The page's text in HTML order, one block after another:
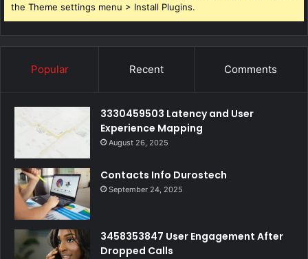
the Theme settings menu > Install Plugins.
Popular Recent Comments
3330459503 Latency and User
Experience Mapping
August 26, 2025
Contacts Info Durostech
September 24, 2025
3458353847 User Engagement After
Dropped Calls